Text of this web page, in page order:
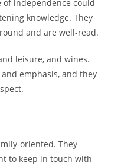
of independence could
knowledge. They
and are well-read.
leisure, and wines.
emphasis, and they
oriented. They
to keep in touch with